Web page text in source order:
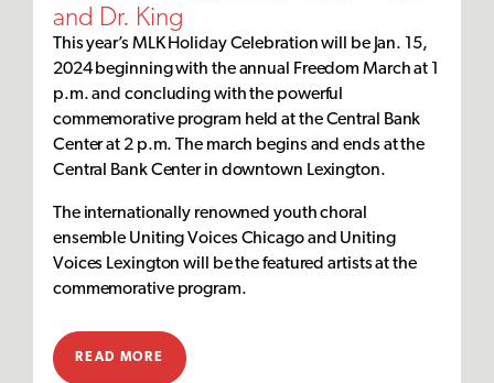
and Dr. King
This year’s MLK Holiday Celebration will be Jan. 15,
2024 beginning with the annual Freedom March at 1
p.m. and concluding with the powerful
commemorative program held at the Central Bank
Center at 2 p.m. The march begins and ends at the
Central Bank Center in downtown Lexington.
The internationally renowned youth choral
ensemble Uniting Voices Chicago and Uniting
Voices Lexington will be the featured artists at the
commemorative program.
READ MORE